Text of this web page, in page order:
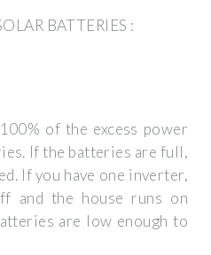
BATTERIES :
of the excess power
If the batteries are full,
If you have one inverter,
and the house runs on
are low enough to